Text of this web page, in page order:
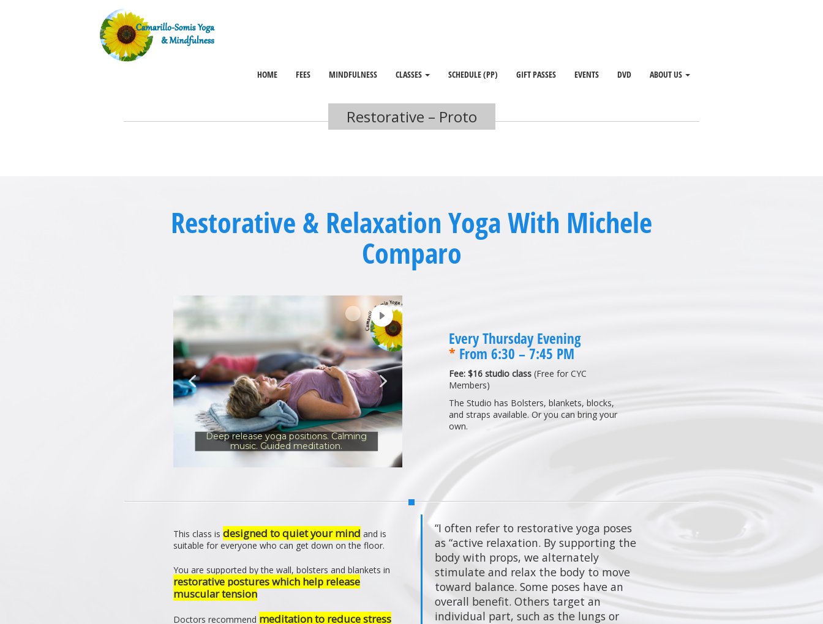
HOME FEES MINDFULNESS CLASSES SCHEDULE (PP) GIFT PASSES EVENTS DVD ABOUT US
Restorative – Proto
Restorative & Relaxation Yoga With Michele
Comparo
Deep release yoga positions. Calming
music. Guided meditation.
Every Thursday Evening
* From 6:30 – 7:45 PM
Fee: $16 studio class (Free for CYC
Members)
The Studio has Bolsters, blankets, blocks,
and straps available. Or you can bring your
own.
This class is designed to quiet your mind and is
suitable for everyone who can get down on the floor.
You are supported by the wall, bolsters and blankets in
restorative postures which help release
muscular tension
Doctors recommend meditation to reduce stress
“I often refer to restorative yoga poses
as “active relaxation. By supporting the
body with props, we alternately
stimulate and relax the body to move
toward balance. Some poses have an
overall benefit. Others target an
individual part, such as the lungs or